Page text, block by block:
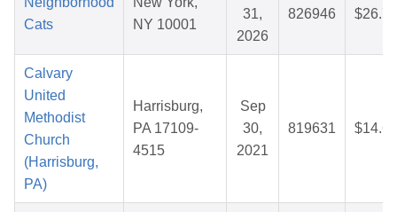
Cats
NY 10001
31,
2026
826946 $26.74
Calvary
United
Methodist
Church
(Harrisburg,
PA)
Harrisburg,
PA 17109-
4515
Sep
30,
2021
819631 $14.65